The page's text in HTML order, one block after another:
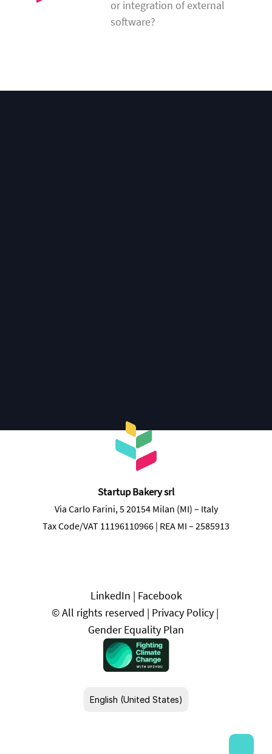
or integration of external
software?
Startup Bakery srl
Via Carlo Farini, 5 20154 Milan (MI) – Italy
Tax Code/VAT 11196110966 | REA MI – 2585913
LinkedIn | Facebook
© All rights reserved | Privacy Policy
Gender Equality Plan
English (United States)